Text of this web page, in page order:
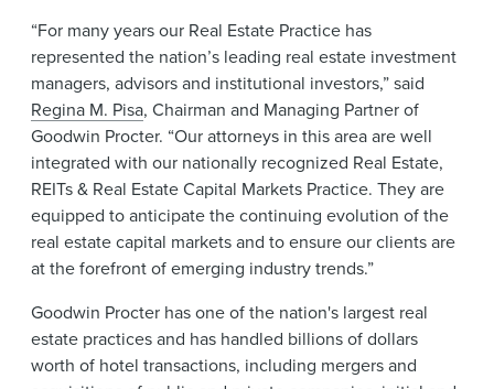
“For many years our Real Estate Practice has
represented the nation’s leading real estate investment
managers, advisors and institutional investors,” said
Regina M. Pisa, Chairman and Managing Partner of
Goodwin Procter. “Our attorneys in this area are well
integrated with our nationally recognized Real Estate,
REITs & Real Estate Capital Markets Practice. They are
equipped to anticipate the continuing evolution of the
real estate capital markets and to ensure our clients are
at the forefront of emerging industry trends.”
Goodwin Procter has one of the nation's largest real
estate practices and has handled billions of dollars
worth of hotel transactions, including mergers and